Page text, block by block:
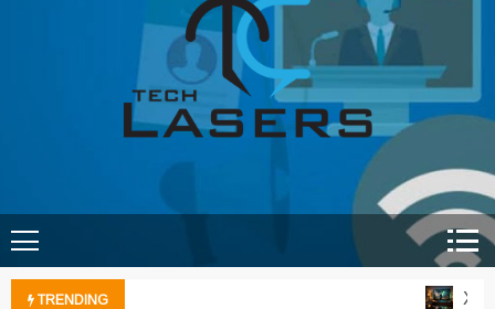
Tech Lasers
TRENDING